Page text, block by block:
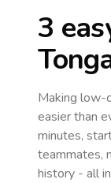
3
Making low-
easier than
minutes,
teammates,
history - all